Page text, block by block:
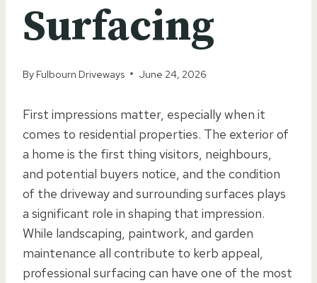
Surfacing
By Fulbourn Driveways June 24, 2026
First impressions matter, especially when it
comes to residential properties. The exterior of
a home is the first thing visitors, neighbours,
and potential buyers notice, and the condition
of the driveway and surrounding surfaces plays
a significant role in shaping that impression.
While landscaping, paintwork, and garden
maintenance all contribute to kerb appeal,
professional surfacing can have one of the most